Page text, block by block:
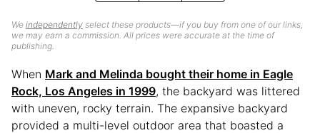
We independently select these products—if you buy from one of our links,
we may earn a commission. All prices were accurate at the time of
publishing.
When Mark and Melinda bought their home in Eagle
Rock, Los Angeles in 1999, the backyard was littered
with uneven, rocky terrain. The expansive backyard
provided a multi-level outdoor area that boasted a